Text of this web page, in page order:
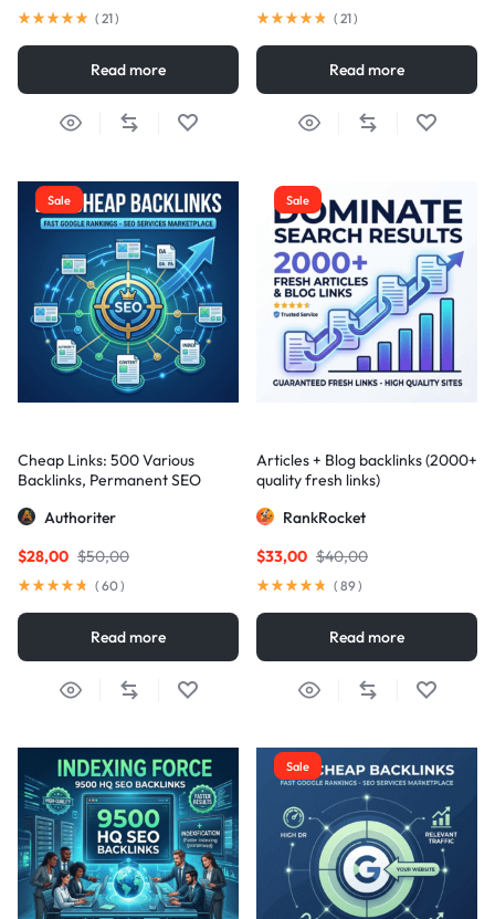
( 21)
Read more
( 21)
Read more
Sale
Cheap Links: 500 Various
Backlinks, Permanent SEO
Authoriter
$50,00
$28,00
( 60)
Read more
Sale
Articles + Blog backlinks (2000+
quality fresh links)
RankRocket
$40,00
$33,00
( 89)
Read more
Sale